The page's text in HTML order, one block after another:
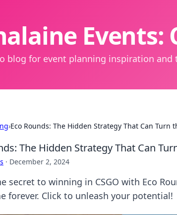
Events:
blog for event planning inspiration and
›Eco Rounds: The Hidden Strategy That Can Turn
The Hidden Strategy That Can
· December 2, 2024
secret to winning in CSGO with Eco
forever. Click to unleash your potential!